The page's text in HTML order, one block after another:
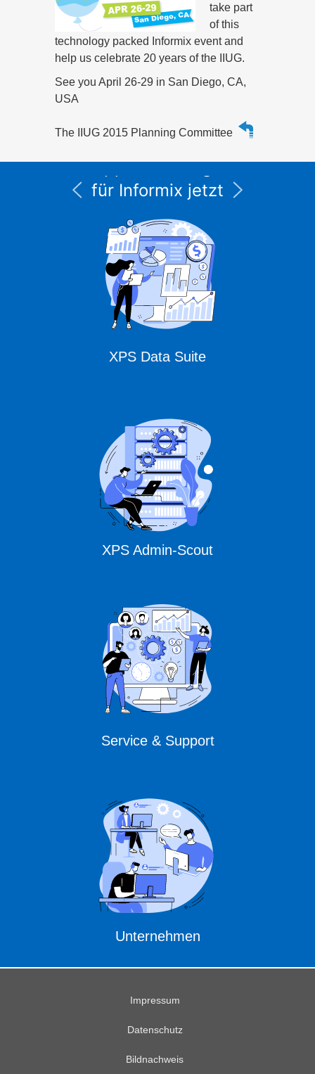
take part
of this
technology packed Informix event and
help us celebrate 20 years of the IIUG.
See you April 26-29 in San Diego, CA,
USA
The IIUG 2015 Planning Committee
Alle Service- und
Supportleistungen
für Informix jetzt
Expert Solutions
XPS Data Suite
XPS Admin-Scout
Service & Support
Unternehmen
Impressum
Datenschutz
Bildnachweis